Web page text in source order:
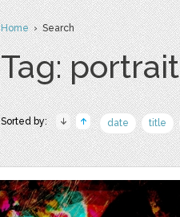
Home› Search
Tag: portrait
Sorted by: date title